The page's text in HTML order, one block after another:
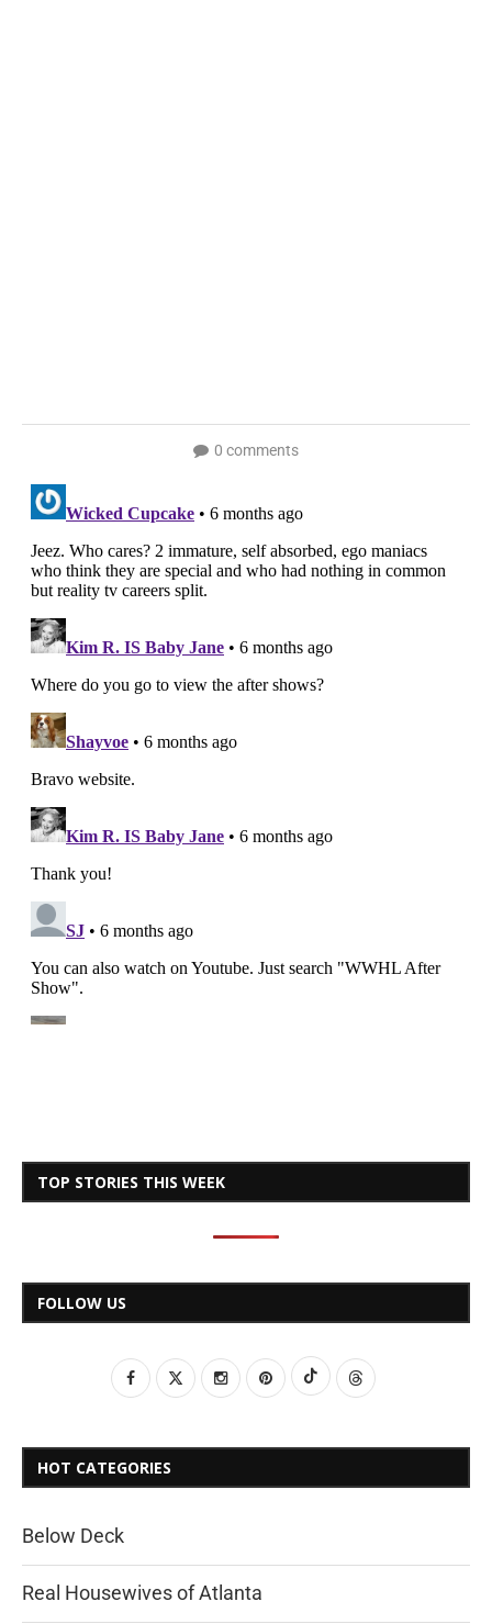
0 comments
TOP STORIES THIS WEEK
FOLLOW US
HOT CATEGORIES
Below Deck
Real Housewives of Atlanta